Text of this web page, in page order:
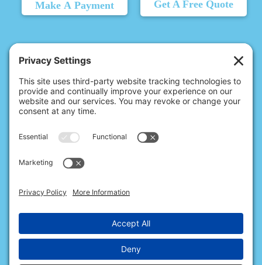
Make A Payment Get A Free Quote
Carmel, IN 46032 |
(317) 824-9235
Privacy Policy.Terms of Service
Privacy Settings.Accessibility.Sitemap.